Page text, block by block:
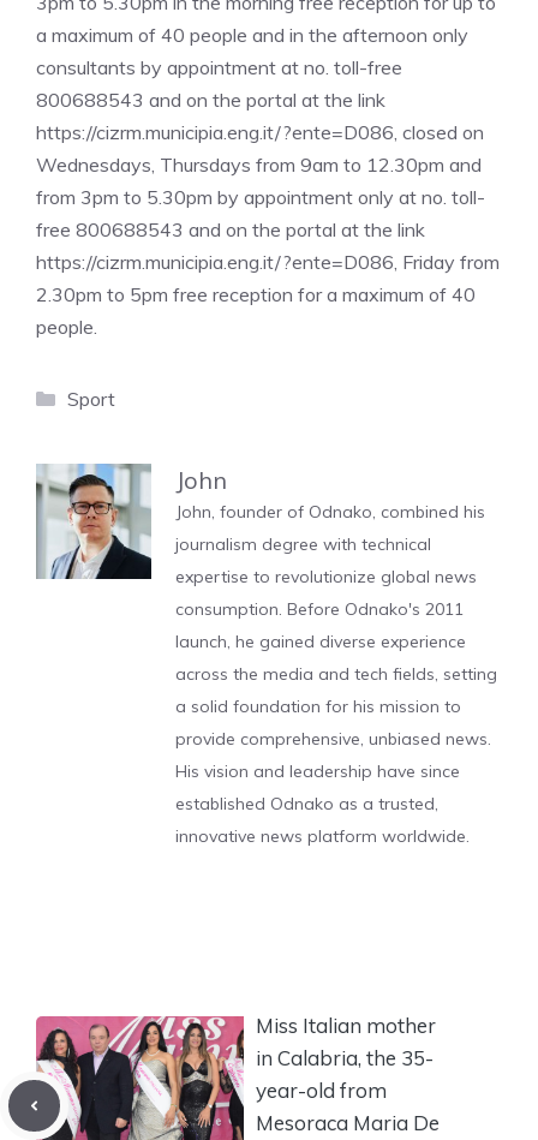
a maximum of 40 people and in the afternoon only
consultants by appointment at no. toll-free
800688543 and on the portal at the link
https://cizrm.municipia.eng.it/?ente=D086, closed on
Wednesdays, Thursdays from 9am to 12.30pm and
from 3pm to 5.30pm by appointment only at no. toll-
free 800688543 and on the portal at the link
https://cizrm.municipia.eng.it/?ente=D086, Friday from
2.30pm to 5pm free reception for a maximum of 40
people.
Categories
Sport
John
John, founder of Odnako, combined his
journalism degree with technical
expertise to revolutionize global news
consumption. Before Odnako's 2011
launch, he gained diverse experience
across the media and tech fields, setting
a solid foundation for his mission to
provide comprehensive, unbiased news.
His vision and leadership have since
established Odnako as a trusted,
innovative news platform worldwide.
Miss Italian mother
in Calabria, the 35-
year-old from
Mesoraca Maria De